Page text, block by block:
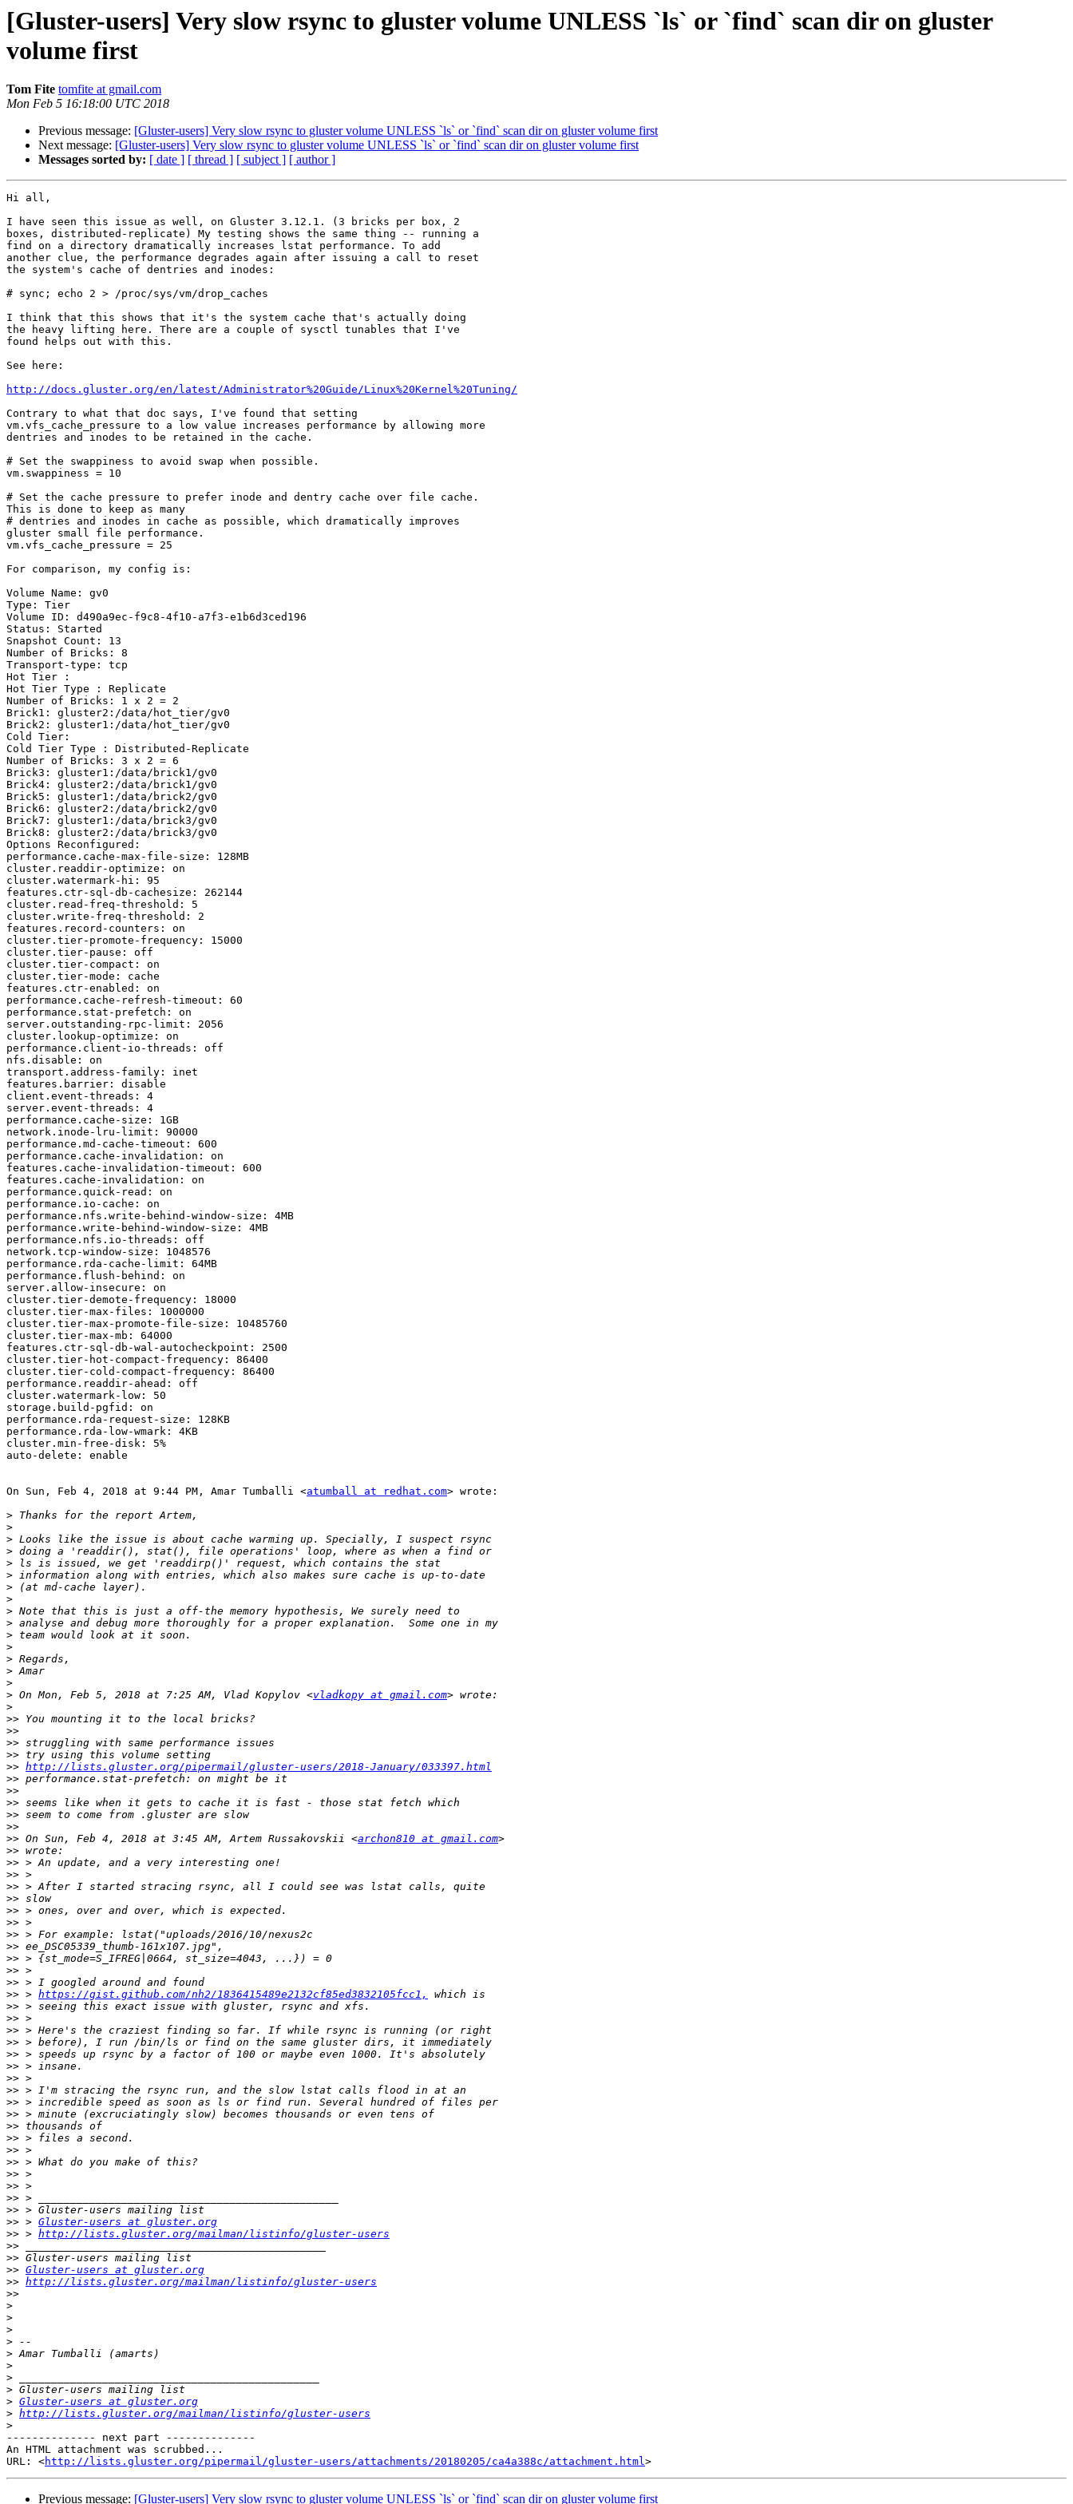
[Gluster-users] Very slow rsync to gluster volume UNLESS `ls` or `find` scan dir on gluster
volume first
Tom Fite tomfite at gmail.com
Mon Feb 5 16:18:00 UTC 2018
Previous message: [Gluster-users] Very slow rsync to gluster volume UNLESS `ls` or `find` scan dir on gluster volume first
Next message: [Gluster-users] Very slow rsync to gluster volume UNLESS `ls` or `find` scan dir on gluster volume first
Messages sorted by: [ date ] [ thread ] [ subject ] [ author ]
Hi all,
I have seen this issue as well, on Gluster 3.12.1. (3 bricks per box, 2
boxes, distributed-replicate) My testing shows the same thing -- running a
find on a directory dramatically increases lstat performance. To add
another clue, the performance degrades again after issuing a call to reset
the system's cache of dentries and inodes:
# sync; echo 2 > /proc/sys/vm/drop_caches
I think that this shows that it's the system cache that's actually doing
the heavy lifting here. There are a couple of sysctl tunables that I've
found helps out with this.
See here:
http://docs.gluster.org/en/latest/Administrator%20Guide/Linux%20Kernel%20Tuning/
Contrary to what that doc says, I've found that setting
vm.vfs_cache_pressure to a low value increases performance by allowing more
dentries and inodes to be retained in the cache.
# Set the swappiness to avoid swap when possible.
vm.swappiness = 10
# Set the cache pressure to prefer inode and dentry cache over file cache.
This is done to keep as many
# dentries and inodes in cache as possible, which dramatically improves
gluster small file performance.
vm.vfs_cache_pressure = 25
For comparison, my config is:
Volume Name: gv0
Type: Tier
Volume ID: d490a9ec-f9c8-4f10-a7f3-e1b6d3ced196
Status: Started
Snapshot Count: 13
Number of Bricks: 8
Transport-type: tcp
Hot Tier :
Hot Tier Type : Replicate
Number of Bricks: 1 x 2 = 2
Brick1: gluster2:/data/hot_tier/gv0
Brick2: gluster1:/data/hot_tier/gv0
Cold Tier:
Cold Tier Type : Distributed-Replicate
Number of Bricks: 3 x 2 = 6
Brick3: gluster1:/data/brick1/gv0
Brick4: gluster2:/data/brick1/gv0
Brick5: gluster1:/data/brick2/gv0
Brick6: gluster2:/data/brick2/gv0
Brick7: gluster1:/data/brick3/gv0
Brick8: gluster2:/data/brick3/gv0
Options Reconfigured:
performance.cache-max-file-size: 128MB
cluster.readdir-optimize: on
cluster.watermark-hi: 95
features.ctr-sql-db-cachesize: 262144
cluster.read-freq-threshold: 5
cluster.write-freq-threshold: 2
features.record-counters: on
cluster.tier-promote-frequency: 15000
cluster.tier-pause: off
cluster.tier-compact: on
cluster.tier-mode: cache
features.ctr-enabled: on
performance.cache-refresh-timeout: 60
performance.stat-prefetch: on
server.outstanding-rpc-limit: 2056
cluster.lookup-optimize: on
performance.client-io-threads: off
nfs.disable: on
transport.address-family: inet
features.barrier: disable
client.event-threads: 4
server.event-threads: 4
performance.cache-size: 1GB
network.inode-lru-limit: 90000
performance.md-cache-timeout: 600
performance.cache-invalidation: on
features.cache-invalidation-timeout: 600
features.cache-invalidation: on
performance.quick-read: on
performance.io-cache: on
performance.nfs.write-behind-window-size: 4MB
performance.write-behind-window-size: 4MB
performance.nfs.io-threads: off
network.tcp-window-size: 1048576
performance.rda-cache-limit: 64MB
performance.flush-behind: on
server.allow-insecure: on
cluster.tier-demote-frequency: 18000
cluster.tier-max-files: 1000000
cluster.tier-max-promote-file-size: 10485760
cluster.tier-max-mb: 64000
features.ctr-sql-db-wal-autocheckpoint: 2500
cluster.tier-hot-compact-frequency: 86400
cluster.tier-cold-compact-frequency: 86400
performance.readdir-ahead: off
cluster.watermark-low: 50
storage.build-pgfid: on
performance.rda-request-size: 128KB
performance.rda-low-wmark: 4KB
cluster.min-free-disk: 5%
auto-delete: enable
On Sun, Feb 4, 2018 at 9:44 PM, Amar Tumballi <atumball at redhat.com> wrote:
>
>
>
>
>
>
>
>
>
>
>
>
>
>
>
> On Mon, Feb 5, 2018 at 7:25 AM, Vlad Kopylov <vladkopy at gmail.com
>
>>
>>
>>
>>
>> http://lists.gluster.org/pipermail/gluster-users/2018-January/033397.html
>>
>>
>>
>>
>>
>> On Sun, Feb 4, 2018 at 3:45 AM, Artem Russakovskii <archon810 at gmail.com
>>
>>
>>
>>
>>
>>
>>
>>
>>
>>
>>
>>
>> > https://gist.github.com/nh2/1836415489e2132cf85ed3832105fcc1,
>>
>>
>>
>>
>>
>>
>>
>>
>>
>>
>>
>>
>>
>>
>>
>>
>>
>>
>> > Gluster-users at gluster.org
>> > http://lists.gluster.org/mailman/listinfo/gluster-users
>>
>>
>> Gluster-users at gluster.org
>> http://lists.gluster.org/mailman/listinfo/gluster-users
>>
>
>
>
>
>
>
>
>
> Gluster-users at gluster.org
> http://lists.gluster.org/mailman/listinfo/gluster-users
>
-------------- next part --------------
An HTML attachment was scrubbed...
URL: <http://lists.gluster.org/pipermail/gluster-users/attachments/20180205/ca4a388c/attachment.html
Previous message: [Gluster-users] Very slow rsync to gluster volume UNLESS `ls` or `find` scan dir on gluster volume first